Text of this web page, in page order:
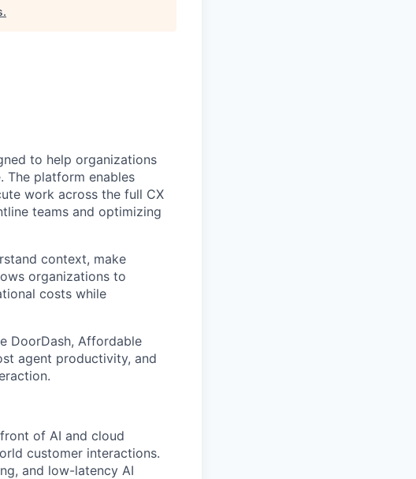
.
to help organizations
The platform enables
work across the full CX
teams and optimizing
context, make
organizations to
costs while
DoorDash, Affordable
agent productivity, and
of AI and cloud
customer interactions.
and low-latency AI